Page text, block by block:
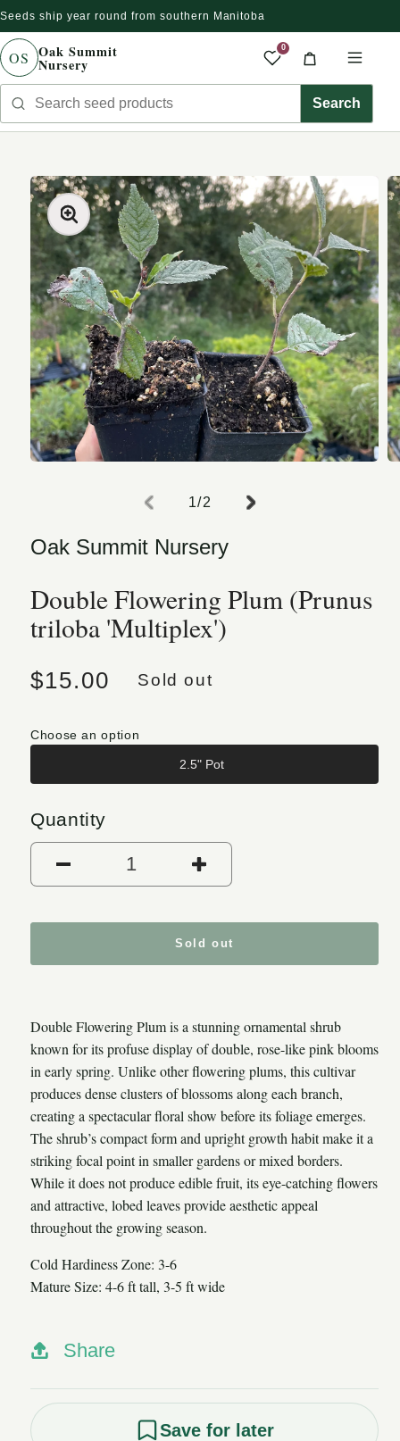
Skip to content
Seeds ship year round from southern Manitoba
OS Oak Summit
Nursery
Search seed products Search
0
Saved
Cart
to product information
1/of
2
Oak Summit Nursery
Double Flowering Plum (Prunus
triloba 'Multiplex')
Regular price
$15.00 Sold out
Choose an option
2.5" Pot
Quantity
Decrease quantity for
Increase
Sold out
Double Flowering Plum is a stunning ornamental shrub
known for its profuse display of double, rose-like pink blooms
in early spring. Unlike other flowering plums, this cultivar
produces dense clusters of blossoms along each branch,
creating a spectacular floral show before its foliage emerges.
The shrub’s compact form and upright growth habit make it a
striking focal point in smaller gardens or mixed borders.
While it does not produce edible fruit, its eye-catching flowers
and attractive, lobed leaves provide aesthetic appeal
throughout the growing season.
Cold Hardiness Zone: 3-6
Mature Size: 4-6 ft tall, 3-5 ft wide
Share
Save for later